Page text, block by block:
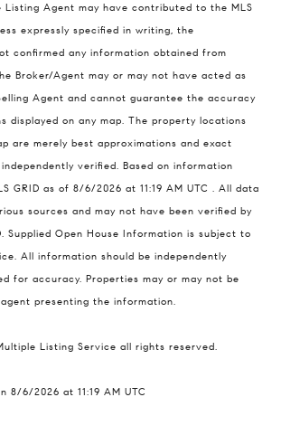
Listing Agent may have contributed to the MLS
expressly specified in writing, the
confirmed any information obtained from
Broker/Agent may or may not have acted as
Agent and cannot guarantee the accuracy
displayed on any map. The property locations
are merely best approximations and exact
verified. Based on information
GRID as of 8/6/2026 at 11:19 AM UTC . All data
sources and may not have been verified by
Supplied Open House Information is subject to
All information should be independently
for accuracy. Properties may or may not be
presenting the information.
Listing Service all rights reserved.
8/6/2026 at 11:19 AM UTC
Team